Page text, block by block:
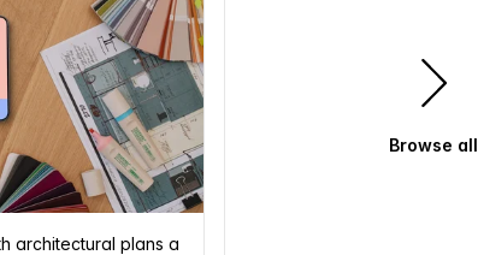
architectural plans and color swatches
Browse all